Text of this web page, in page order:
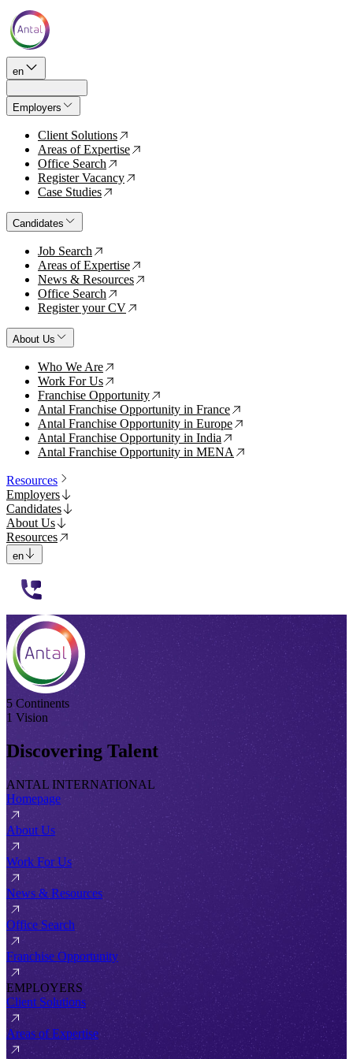
en
Employers
Client Solutions ↗
Areas of Expertise ↗
Office Search ↗
Register Vacancy ↗
Case Studies ↗
Candidates
Job Search ↗
Areas of Expertise ↗
News & Resources ↗
Office Search ↗
Register your CV ↗
About Us
Who We Are ↗
Work For Us ↗
Franchise Opportunity ↗
Antal Franchise Opportunity in France ↗
Antal Franchise Opportunity in Europe ↗
Antal Franchise Opportunity in India ↗
Antal Franchise Opportunity in MENA ↗
Resources
Employers
Candidates
About Us
Resources
en
5 Continents
1 Vision
Discovering Talent
ANTAL INTERNATIONAL
Homepage
About Us
Work For Us
News & Resources
Office Search
Franchise Opportunity
EMPLOYERS
Client Solutions
Areas of Expertise